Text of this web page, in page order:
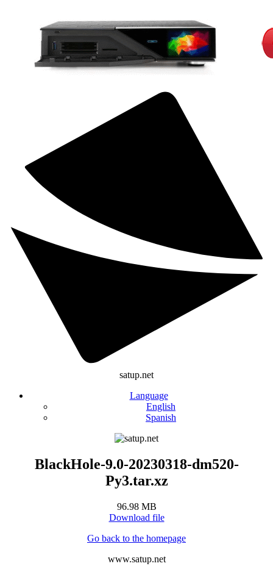
satup.net
Language
English
Spanish
BlackHole-9.0-20230318-dm520-
Py3.tar.xz
96.98 MB
Download file
Go back to the homepage
www.satup.net